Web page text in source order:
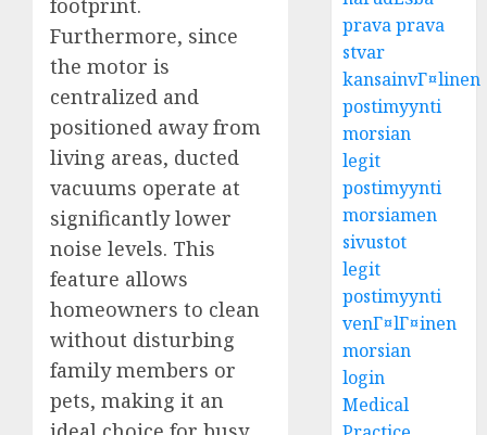
footprint.
Furthermore, since
the motor is
centralized and
positioned away from
living areas, ducted
vacuums operate at
significantly lower
noise levels. This
feature allows
homeowners to clean
without disturbing
family members or
pets, making it an
prava prava
stvar
kansainvГ¤linen
postimyynti
morsian
legit
postimyynti
morsiamen
sivustot
legit
postimyynti
venГ¤lГ¤inen
morsian
login
Medical